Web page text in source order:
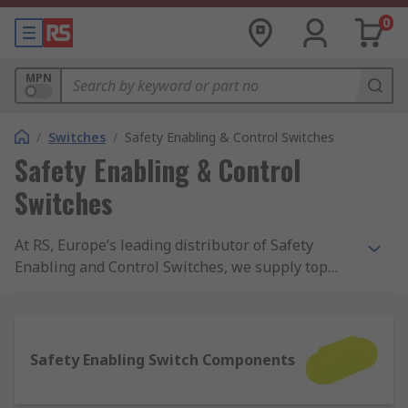
0
MPN
/ Switches / Safety Enabling & Control Switches
Safety Enabling & Control
Switches
At RS, Europe’s leading distributor of Safety
Enabling and Control Switches, we supply top
approved and of the highest quality. With
possibly the biggest range of Safety Enabling and
Safety Enabling Switch Components